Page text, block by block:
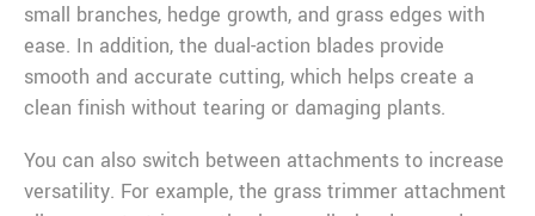
small branches, hedge growth, and grass edges with
ease. In addition, the dual-action blades provide
smooth and accurate cutting, which helps create a
clean finish without tearing or damaging plants.
You can also switch between attachments to increase
versatility. For example, the grass trimmer attachment